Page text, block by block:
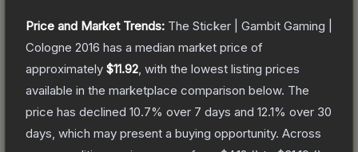
Price and Market Trends: The Sticker | Gambit Gaming |
Cologne 2016 has a median market price of
approximately $11.92 , with the lowest listing prices
available in the marketplace comparison below. The
price has declined 10.7% over 7 days and 12.1% over 30
days, which may present a buying opportunity. Across